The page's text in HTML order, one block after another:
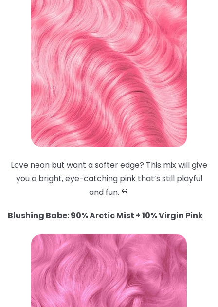
Love neon but want a softer edge? This mix will give
you a bright, eye-catching pink that’s still playful
and fun. 🍭
Blushing Babe: 90% Arctic Mist + 10% Virgin Pink